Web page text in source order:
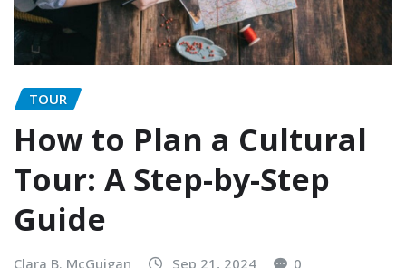
TOUR
How to Plan a Cultural
Tour: A Step-by-Step
Guide
Clara B. McGuigan Sep 21, 2024 0